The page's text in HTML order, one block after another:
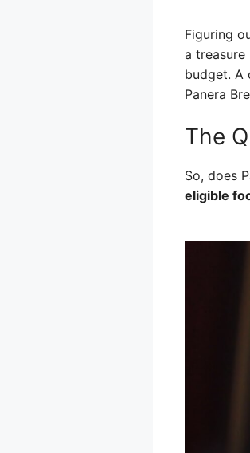
Figuring
a
budget. A
Panera
The
So, does
eligible